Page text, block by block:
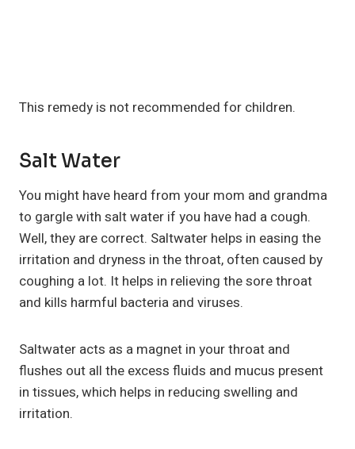
This remedy is not recommended for children.
Salt Water
You might have heard from your mom and grandma
to gargle with salt water if you have had a cough.
Well, they are correct. Saltwater helps in easing the
irritation and dryness in the throat, often caused by
coughing a lot. It helps in relieving the sore throat
and kills harmful bacteria and viruses.
Saltwater acts as a magnet in your throat and
flushes out all the excess fluids and mucus present
in tissues, which helps in reducing swelling and
irritation.